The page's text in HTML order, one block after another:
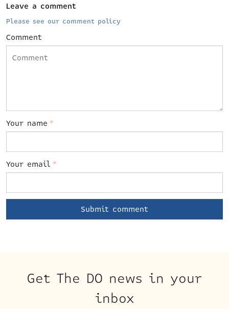
Leave a comment
Please see our comment policy
Comment
Your name *
Your email *
Get The DO news in your
inbox